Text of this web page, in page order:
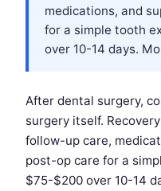
medications, and
for a simple tooth
over 10-14 days.
After dental surgery,
surgery itself.
follow-up care,
post-op care for a
$75-$200 over 10-14